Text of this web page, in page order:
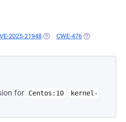
2025-21948 (OPENS IN A NEW TAB)
CWE-476 (OPENS IN A
for Centos:10
kernel-